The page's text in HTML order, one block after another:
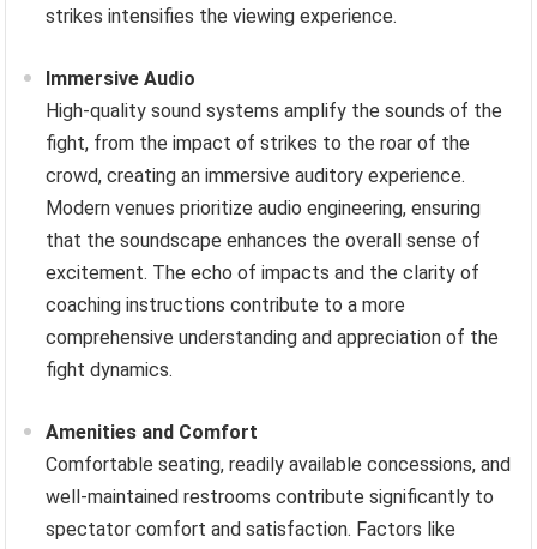
strikes intensifies the viewing experience.
Immersive Audio
High-quality sound systems amplify the sounds of the
fight, from the impact of strikes to the roar of the
crowd, creating an immersive auditory experience.
Modern venues prioritize audio engineering, ensuring
that the soundscape enhances the overall sense of
excitement. The echo of impacts and the clarity of
coaching instructions contribute to a more
comprehensive understanding and appreciation of the
fight dynamics.
Amenities and Comfort
Comfortable seating, readily available concessions, and
well-maintained restrooms contribute significantly to
spectator comfort and satisfaction. Factors like